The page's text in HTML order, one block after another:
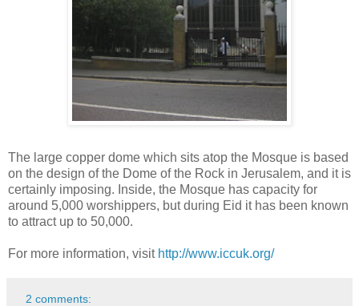
The large copper dome which sits atop the Mosque is based
on the design of the Dome of the Rock in Jerusalem, and it is
certainly imposing. Inside, the Mosque has capacity for
around 5,000 worshippers, but during Eid it has been known
to attract up to 50,000.
For more information, visit http://www.iccuk.org/
2 comments: